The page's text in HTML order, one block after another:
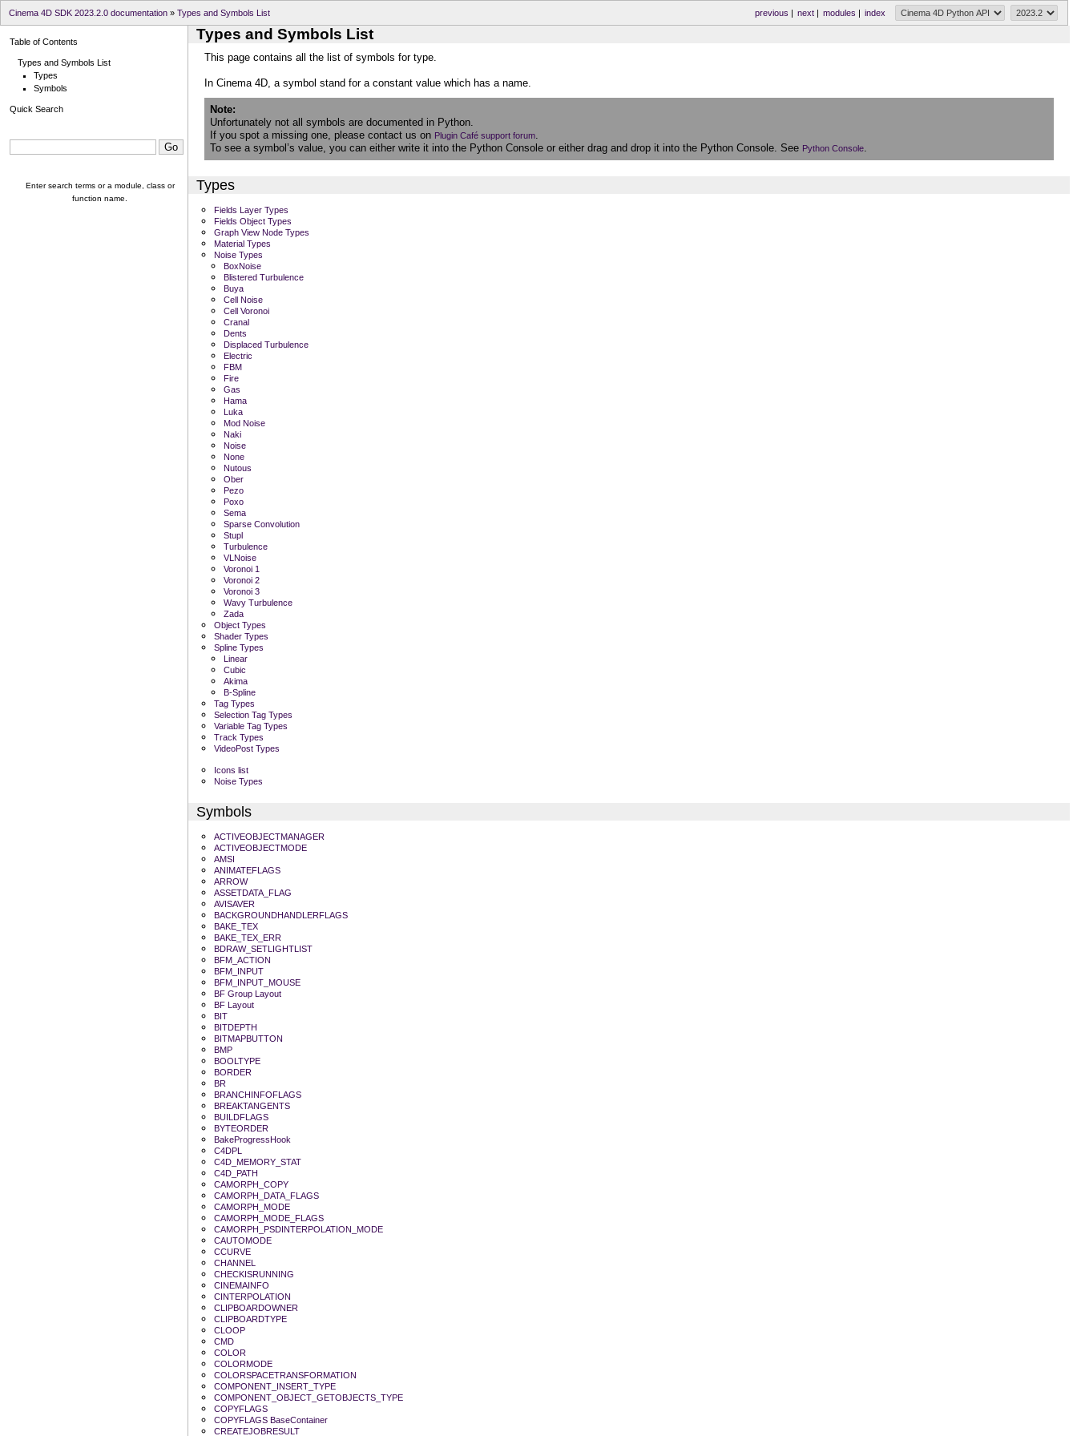
index
modules |
next|
previous |
Cinema 4D SDK 2023.2.0 documentation » Types and Symbols List
Types and Symbols List
This page contains all the list of symbols for type.
In Cinema 4D, a symbol stand for a constant value which has a name.
Note
Unfortunately not all symbols are documented in Python.
If you spot a missing one, please contact us on Plugin Café support forum.
To see a symbol’s value, you can either write it into the Python Console or either drag and drop it into the Python Console. See Python Console.
Types
Fields Layer Types
Fields Object Types
Graph View Node Types
Material Types
Noise Types
BoxNoise
Blistered Turbulence
Buya
Cell Noise
Cell Voronoi
Cranal
Dents
Displaced Turbulence
Electric
FBM
Fire
Gas
Hama
Luka
Mod Noise
Naki
Noise
None
Nutous
Ober
Pezo
Poxo
Sema
Sparse Convolution
Stupl
Turbulence
VLNoise
Voronoi 1
Voronoi 2
Voronoi 3
Wavy Turbulence
Zada
Object Types
Shader Types
Spline Types
Linear
Cubic
Akima
B-Spline
Tag Types
Selection Tag Types
Variable Tag Types
Track Types
VideoPost Types
Icons list
Noise Types
Symbols
ACTIVEOBJECTMANAGER
ACTIVEOBJECTMODE
AMSI
ANIMATEFLAGS
ARROW
ASSETDATA_FLAG
AVISAVER
BACKGROUNDHANDLERFLAGS
BAKE_TEX
BAKE_TEX_ERR
BDRAW_SETLIGHTLIST
BFM_ACTION
BFM_INPUT
BFM_INPUT_MOUSE
BF Group Layout
BF Layout
BIT
BITDEPTH
BITMAPBUTTON
BMP
BOOLTYPE
BORDER
BR
BRANCHINFOFLAGS
BREAKTANGENTS
BUILDFLAGS
BYTEORDER
BakeProgressHook
C4DPL
C4D_MEMORY_STAT
C4D_PATH
CAMORPH_COPY
CAMORPH_DATA_FLAGS
CAMORPH_MODE
CAMORPH_MODE_FLAGS
CAMORPH_PSDINTERPOLATION_MODE
CAUTOMODE
CCURVE
CHANNEL
CHECKISRUNNING
CINEMAINFO
CINTERPOLATION
CLIPBOARDOWNER
CLIPBOARDTYPE
CLOOP
CMD
COLOR
COLORMODE
COLORSPACETRANSFORMATION
COMPONENT_INSERT_TYPE
COMPONENT_OBJECT_GETOBJECTS_TYPE
COPYFLAGS
COPYFLAGS BaseContainer
CREATEJOBRESULT
Table of Contents
Types and Symbols List
Types
Symbols
Quick Search
Enter search terms or a module, class or
function name.